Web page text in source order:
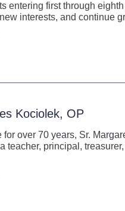
entering first through
interests, and continue
Kociolek, OP
over 70 years, Sr.
teacher, principal,